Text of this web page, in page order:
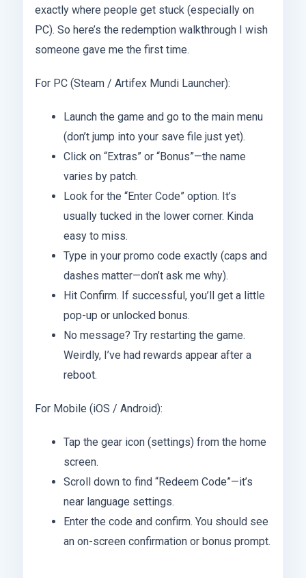
exactly where people get stuck (especially on
PC). So here’s the redemption walkthrough I wish
someone gave me the first time.
For PC (Steam / Artifex Mundi Launcher):
Launch the game and go to the main menu
(don’t jump into your save file just yet).
Click on “Extras” or “Bonus”—the name
varies by patch.
Look for the “Enter Code” option. It’s
usually tucked in the lower corner. Kinda
easy to miss.
Type in your promo code exactly (caps and
dashes matter—don’t ask me why).
Hit Confirm. If successful, you’ll get a little
pop-up or unlocked bonus.
No message? Try restarting the game.
Weirdly, I’ve had rewards appear after a
reboot.
For Mobile (iOS / Android):
Tap the gear icon (settings) from the home
screen.
Scroll down to find “Redeem Code”—it’s
near language settings.
Enter the code and confirm. You should see
an on-screen confirmation or bonus prompt.